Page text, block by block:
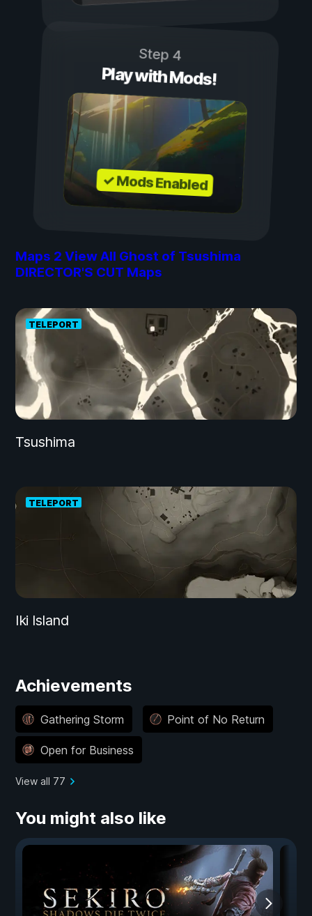
Step 4
Play with Mods!
✓ Mods Enabled
Maps 2 View All Ghost of Tsushima
DIRECTOR'S CUT Maps
TELEPORT
Tsushima
TELEPORT
Iki Island
Achievements
Gathering Storm Point of No Return
Open for Business
View all 77
You might also like